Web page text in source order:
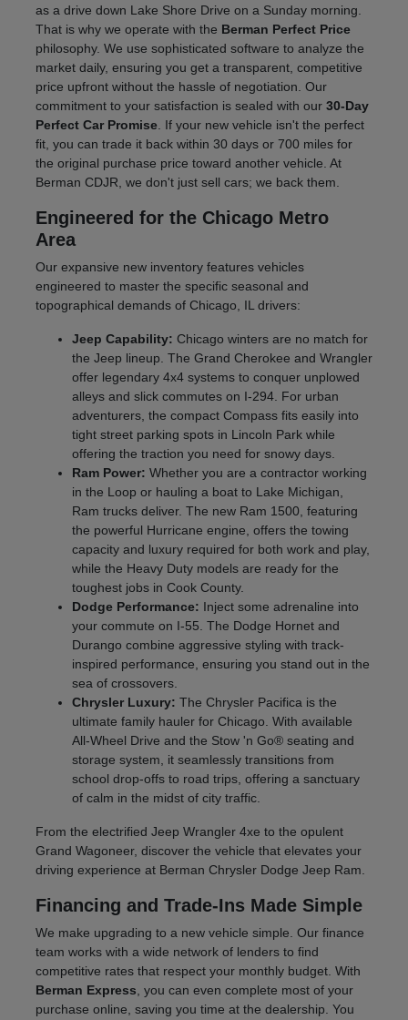
as a drive down Lake Shore Drive on a Sunday morning.
That is why we operate with the Berman Perfect Price
philosophy. We use sophisticated software to analyze the
market daily, ensuring you get a transparent, competitive
price upfront without the hassle of negotiation. Our
commitment to your satisfaction is sealed with our 30-Day
Perfect Car Promise. If your new vehicle isn't the perfect
fit, you can trade it back within 30 days or 700 miles for
the original purchase price toward another vehicle. At
Berman CDJR, we don't just sell cars; we back them.
Engineered for the Chicago Metro
Area
Our expansive new inventory features vehicles
engineered to master the specific seasonal and
topographical demands of Chicago, IL drivers:
Jeep Capability: Chicago winters are no match for
the Jeep lineup. The Grand Cherokee and Wrangler
offer legendary 4x4 systems to conquer unplowed
alleys and slick commutes on I-294. For urban
adventurers, the compact Compass fits easily into
tight street parking spots in Lincoln Park while
offering the traction you need for snowy days.
Ram Power: Whether you are a contractor working
in the Loop or hauling a boat to Lake Michigan,
Ram trucks deliver. The new Ram 1500, featuring
the powerful Hurricane engine, offers the towing
capacity and luxury required for both work and play,
while the Heavy Duty models are ready for the
toughest jobs in Cook County.
Dodge Performance: Inject some adrenaline into
your commute on I-55. The Dodge Hornet and
Durango combine aggressive styling with track-
inspired performance, ensuring you stand out in the
sea of crossovers.
Chrysler Luxury: The Chrysler Pacifica is the
ultimate family hauler for Chicago. With available
All-Wheel Drive and the Stow 'n Go® seating and
storage system, it seamlessly transitions from
school drop-offs to road trips, offering a sanctuary
of calm in the midst of city traffic.
From the electrified Jeep Wrangler 4xe to the opulent
Grand Wagoneer, discover the vehicle that elevates your
driving experience at Berman Chrysler Dodge Jeep Ram.
Financing and Trade-Ins Made Simple
We make upgrading to a new vehicle simple. Our finance
team works with a wide network of lenders to find
competitive rates that respect your monthly budget. With
Berman Express , you can even complete most of your
purchase online, saving you time at the dealership. You